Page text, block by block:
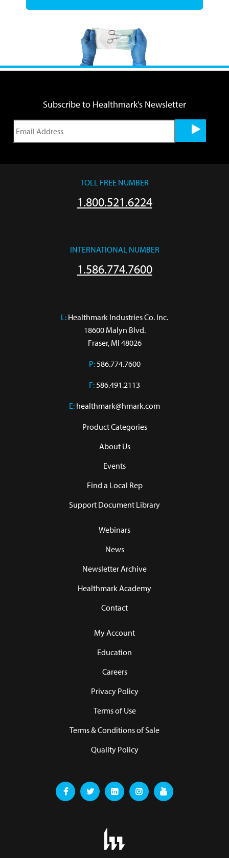
Subscribe to Healthmark's Newsletter
TOLL FREE NUMBER
1.800.521.6224
INTERNATIONAL NUMBER
1.586.774.7600
L: Healthmark Industries Co. Inc.
18600 Malyn Blvd.
Fraser, MI 48026
P:586.774.7600
F:586.491.2113
E: healthmark@hmark.com
Product Categories
About Us
Events
Find a Local Rep
Support Document Library
Webinars
News
Newsletter Archive
Healthmark Academy
Contact
My Account
Education
Careers
Privacy Policy
Terms of Use
Terms & Conditions of Sale
Quality Policy